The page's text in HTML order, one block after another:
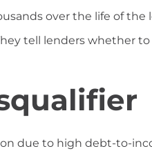
over the life of the
tell lenders whether to
due to high debt-to-